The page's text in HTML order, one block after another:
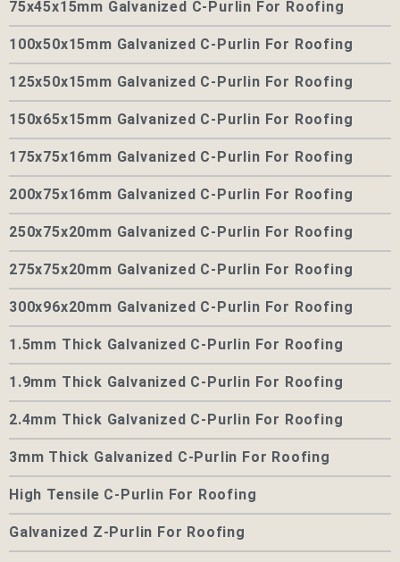
75x45x15mm Galvanized C-Purlin For Roofing
100x50x15mm Galvanized C-Purlin For Roofing
125x50x15mm Galvanized C-Purlin For Roofing
150x65x15mm Galvanized C-Purlin For Roofing
175x75x16mm Galvanized C-Purlin For Roofing
200x75x16mm Galvanized C-Purlin For Roofing
250x75x20mm Galvanized C-Purlin For Roofing
275x75x20mm Galvanized C-Purlin For Roofing
300x96x20mm Galvanized C-Purlin For Roofing
1.5mm Thick Galvanized C-Purlin For Roofing
1.9mm Thick Galvanized C-Purlin For Roofing
2.4mm Thick Galvanized C-Purlin For Roofing
3mm Thick Galvanized C-Purlin For Roofing
High Tensile C-Purlin For Roofing
Galvanized Z-Purlin For Roofing